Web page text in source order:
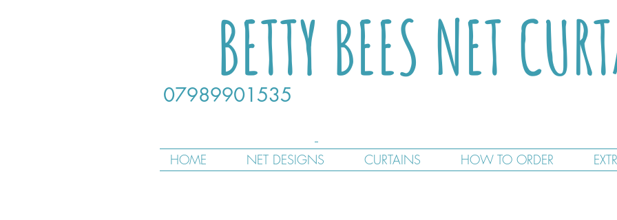
BETTY BEES NET
07989901535
HOME NET DESIGNS CURTAINS HOW TO ORDER